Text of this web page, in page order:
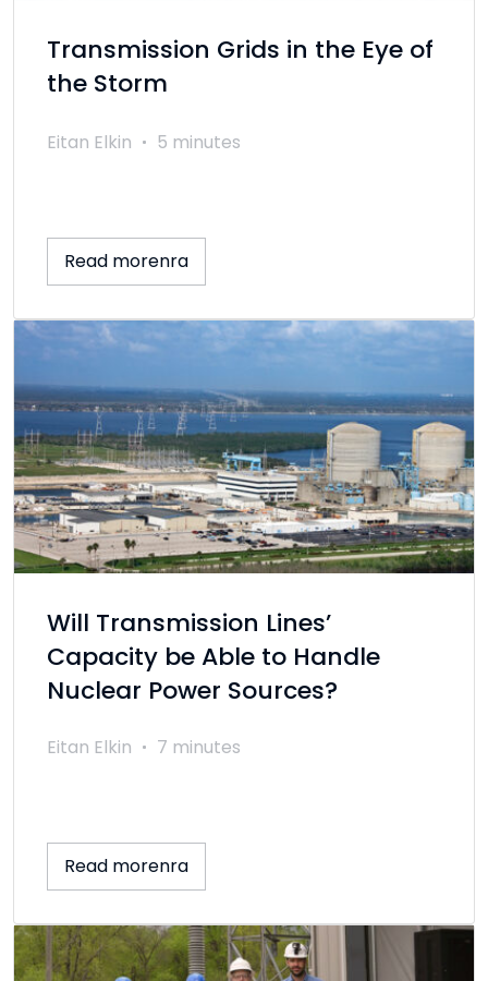
Transmission Grids in the Eye of
the Storm
Eitan Elkin 5 minutes
Read morenra
Will Transmission Lines’
Capacity be Able to Handle
Nuclear Power Sources?
Eitan Elkin 7 minutes
Read morenra